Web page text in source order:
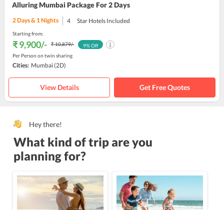
Alluring Mumbai Package For 2 Days
2Days & 1Nights 4 Star Hotels Included
Starting from:
₹ 9,900/- ₹ 10,879/-
Per Person on twin sharing
9% Off
Cities: Mumbai (2D)
View Details Get Free Quotes
Hey there!
What kind of trip are you
planning for?